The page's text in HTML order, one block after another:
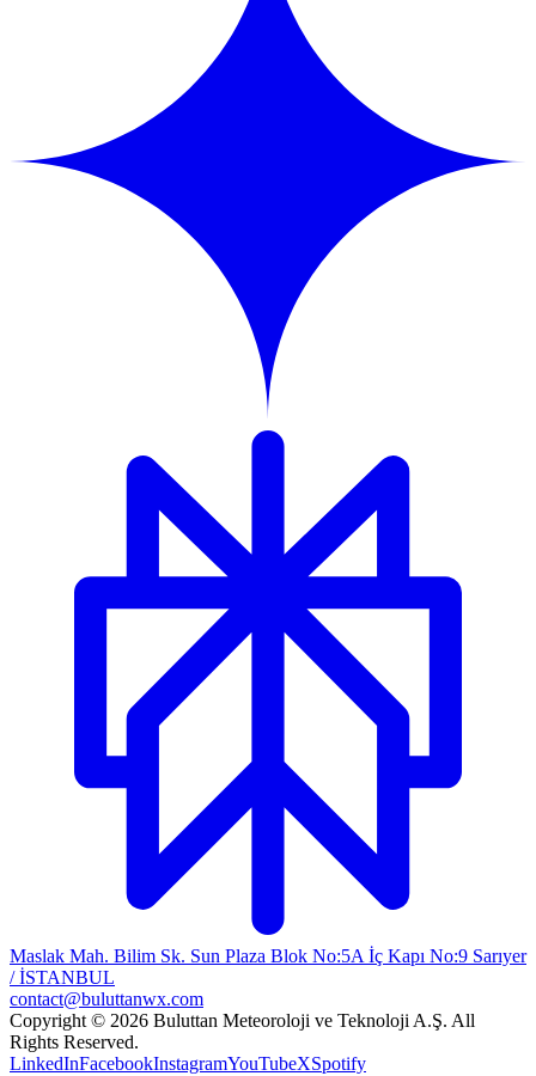
Maslak Mah. Bilim Sk. Sun Plaza Blok No:5A İç Kapı No:9 Sarıyer
/ İSTANBUL
contact@buluttanwx.com
Copyright © 2026 Buluttan Meteoroloji ve Teknoloji A.Ş. All
Rights Reserved.
LinkedInFacebookInstagramYouTubeXSpotify